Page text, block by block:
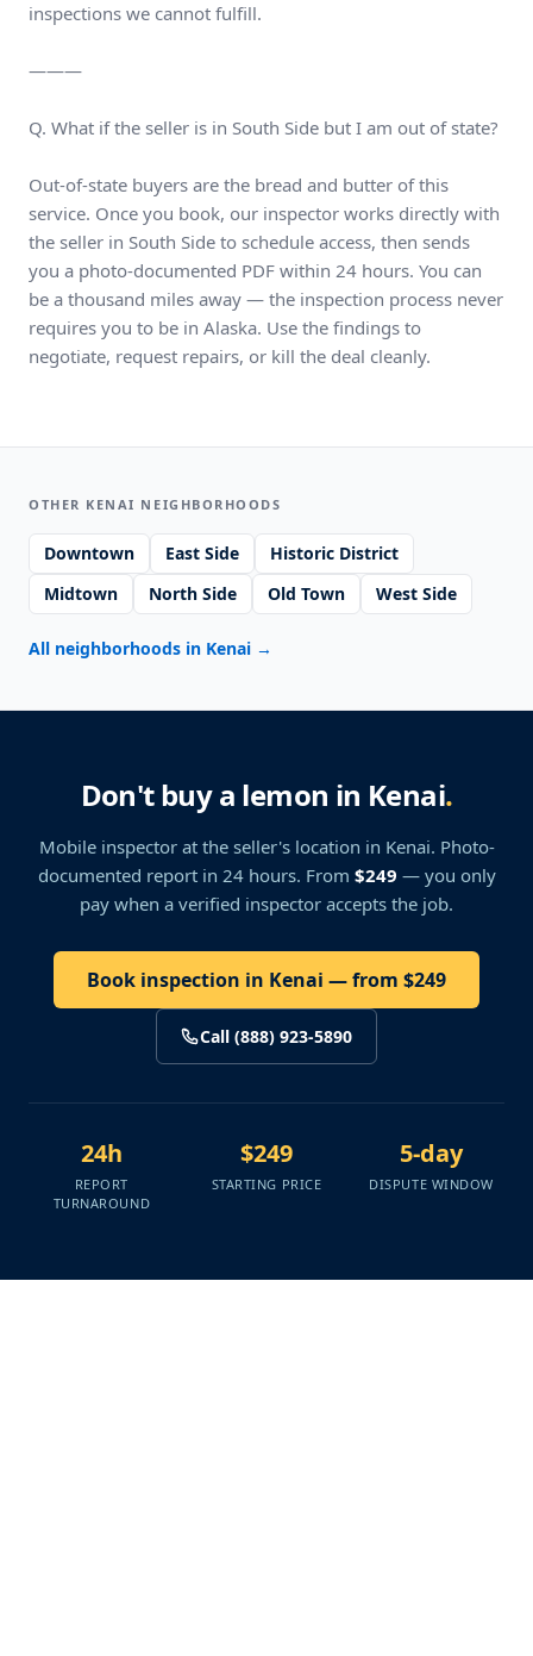
inspections we cannot fulfill.
———
Q. What if the seller is in South Side but I am out of state?
Out-of-state buyers are the bread and butter of this
service. Once you book, our inspector works directly with
the seller in South Side to schedule access, then sends
you a photo-documented PDF within 24 hours. You can
be a thousand miles away — the inspection process never
requires you to be in Alaska. Use the findings to
negotiate, request repairs, or kill the deal cleanly.
OTHER KENAI NEIGHBORHOODS
Downtown East Side
Historic District
Midtown
North Side Old Town West Side
All neighborhoods in Kenai →
Don't buy a lemon in Kenai.
Mobile inspector at the seller's location in Kenai. Photo-
documented report in 24 hours. From $249 — you only
pay when a verified inspector accepts the job.
Book inspection in Kenai — from $249
Call (888) 923-5890
24h
REPORT
TURNAROUND
$249
STARTING PRICE
5-day
DISPUTE WINDOW